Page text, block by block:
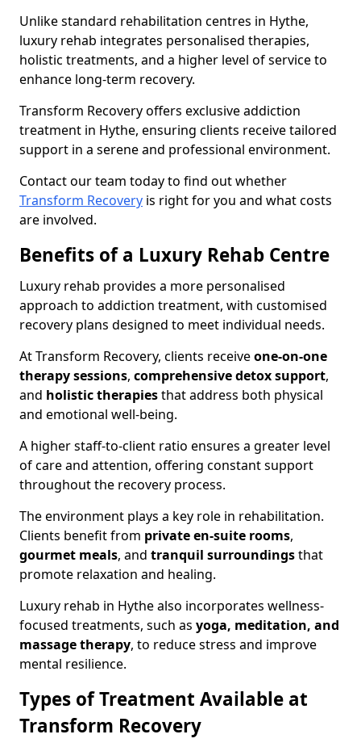
Unlike standard rehabilitation centres in Hythe,
luxury rehab integrates personalised therapies,
holistic treatments, and a higher level of service to
enhance long-term recovery.
Transform Recovery offers exclusive addiction
treatment in Hythe, ensuring clients receive tailored
support in a serene and professional environment.
Contact our team today to find out whether
Transform Recovery is right for you and what costs
are involved.
Benefits of a Luxury Rehab Centre
Luxury rehab provides a more personalised
approach to addiction treatment, with customised
recovery plans designed to meet individual needs.
At Transform Recovery, clients receiveone-on-one
therapy sessions, comprehensive detox support,
and holistic therapiesthat address both physical
and emotional well-being.
A higher staff-to-client ratio ensures a greater level
of care and attention, offering constant support
throughout the recovery process.
The environment plays a key role in rehabilitation.
Clients benefit from private en-suite rooms,
gourmet meals, and tranquil surroundingsthat
promote relaxation and healing.
Luxury rehab in Hythe also incorporates wellness-
focused treatments, such as yoga, meditation, and
massage therapy, to reduce stress and improve
mental resilience.
Types of Treatment Available at
Transform Recovery